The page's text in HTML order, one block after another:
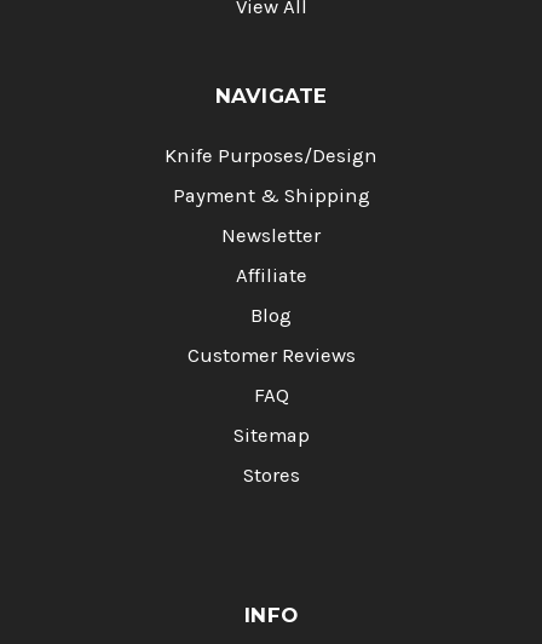
View All
NAVIGATE
Knife Purposes/Design
Payment & Shipping
Newsletter
Affiliate
Blog
Customer Reviews
FAQ
Sitemap
Stores
INFO